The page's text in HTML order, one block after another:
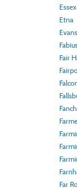
Essex
Etna
Fair
Far